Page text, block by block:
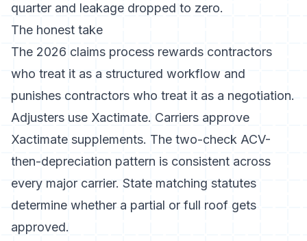
quarter and leakage dropped to zero.
The honest take
The 2026 claims process rewards contractors
who treat it as a structured workflow and
punishes contractors who treat it as a negotiation.
Adjusters use Xactimate. Carriers approve
Xactimate supplements. The two-check ACV-
then-depreciation pattern is consistent across
every major carrier. State matching statutes
determine whether a partial or full roof gets
approved.